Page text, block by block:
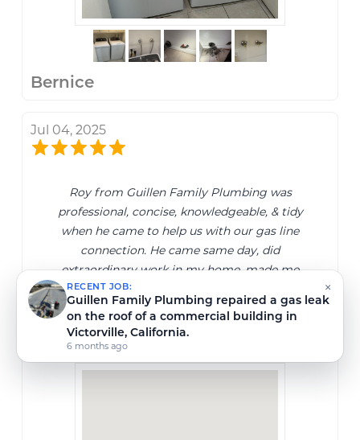
Bernice
Jul 04, 2025
Roy from Guillen Family Plumbing was
professional, concise, knowledgeable, & tidy
when he came to help us with our gas line
connection. He came same day, did
extraordinary work in my home, made me
feel safe & heard regarding my concerns &
how he fixed them. 10/10 service, I would hire
again for every plumbing job needed.
×
RECENT JOB:
Guillen Family Plumbing completed a gas
pressure test in Hesperia, California.
7 months ago